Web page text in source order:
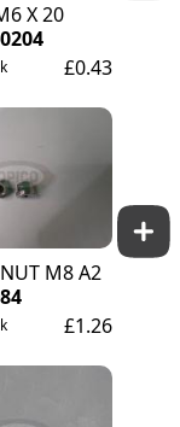
603
X 20
£0.43
M8 A2
£1.26